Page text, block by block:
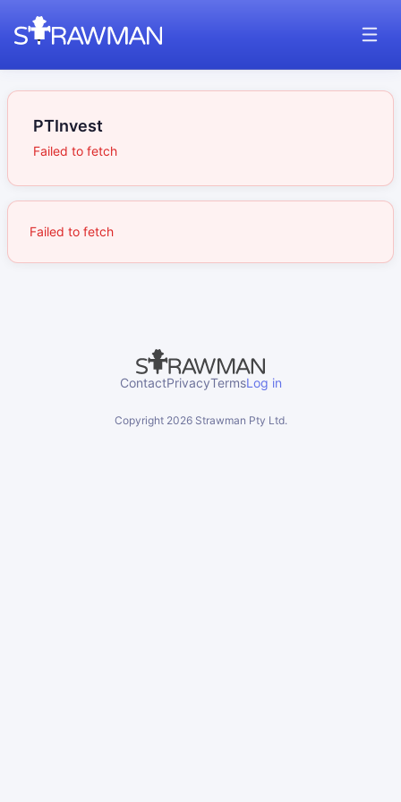
PTInvest
Failed to fetch
Failed to fetch
ContactPrivacyTermsLog in
Copyright 2026Strawman Pty Ltd.